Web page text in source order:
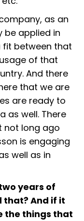
as an
be applied in
fit between that
of that
And there
that we are
are ready to
as well. There
not long ago
is engaging
well as in
years of
that? And if it
the things that